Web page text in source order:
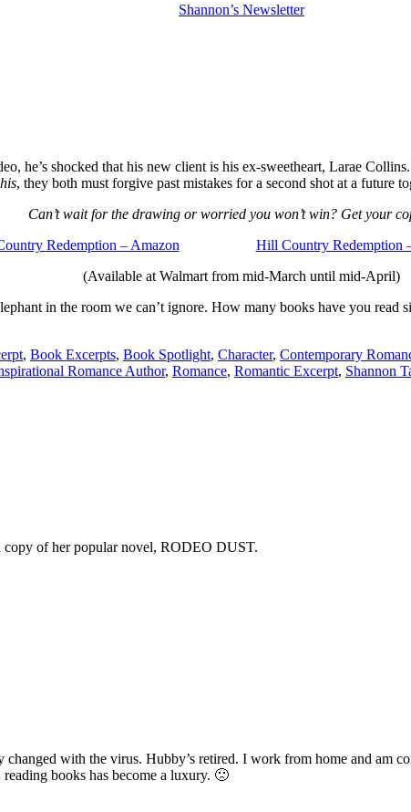
Shannon’s Newsletter
he’s shocked that his new client is his ex-sweetheart, Larae
his, they both must forgive past mistakes for a second shot at a future
Can’t wait for the drawing or worried you won’t win? Get your
Redemption – Amazon
Hill Country Redemption
(Available at Walmart from mid-March until mid-April)
in the room we can’t ignore. How many books have you
, Book Excerpts, Book Spotlight, Character, Contemporary
Romance Author, Romance, Romantic Excerpt, Shannon
copy of her popular novel, RODEO DUST.
changed with the virus. Hubby’s retired. I work from home and am
books has become a luxury. 🙁